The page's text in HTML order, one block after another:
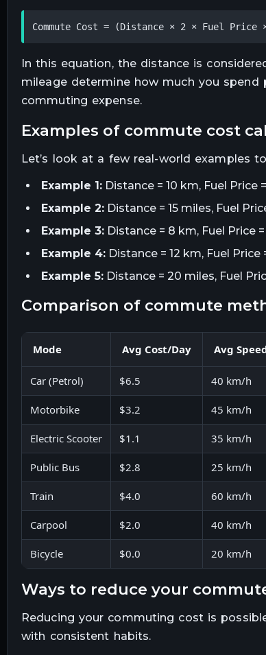
Commute Cost = (Distance × 2 × Fuel Price
In this equation, the distance is
mileage determine how much you
commuting expense.
examples of commute cost
Let’s look at a few real-world examples
Example 1:Distance = 10 km, Fuel Price
Example 2:Distance = 15 miles, Fuel
Example 3:Distance = 8 km, Fuel Price =
Example 4:Distance = 12 km, Fuel Price
Example 5:Distance = 20 miles, Fuel
comparison of commute
Mode Avg Cost/Day Avg
Car (Petrol) $6.5 40 km/h
Motorbike $3.2 45 km/h
Electric Scooter $1.1 35 km/h
Public Bus $2.8 25 km/h
Train $4.0 60 km/h
Carpool $2.0 40 km/h
Bicycle $0.0 20 km/h
ways to reduce your
Reducing your commuting cost is
with consistent habits.